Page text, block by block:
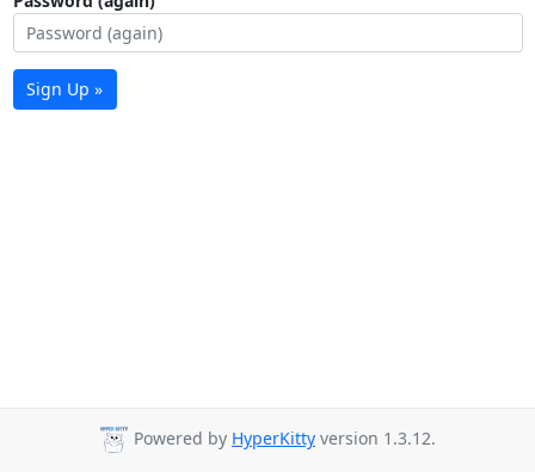
Sign Up »
Powered by HyperKitty version 1.3.12.